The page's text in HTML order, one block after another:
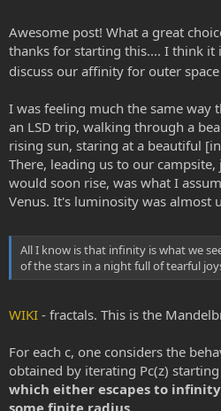
just have to jump with enough
leap, to join the intergalactic
Until then, the spice is our vessel. It's
rocket. Who know? All I know is that
unexplainable glitter of the stars in a
Awesome post! What a great
thanks for starting this.... I think it
discuss our affinity for outer
I was feeling much the same way
an LSD trip, walking through a
rising sun, staring at a beautiful
There, leading us to our
would soon rise, was what I
Venus. It's luminosity was almost
All I know is that infinity is what we
of the stars in a night full of tearful
WIKI - fractals. This is the
For each c, one considers the
obtained by iterating Pc(z)
which either escapes to
some finite radius.